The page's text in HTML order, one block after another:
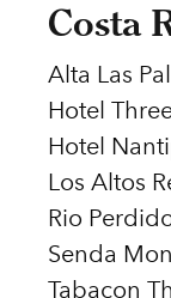
Costa
Alta Las
Hotel
Hotel
Los Altos
Rio
Senda
Tabacon